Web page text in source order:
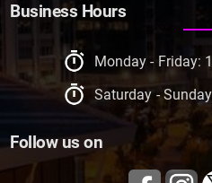
Business Hours
Monday - Friday:
Saturday -
Follow us on